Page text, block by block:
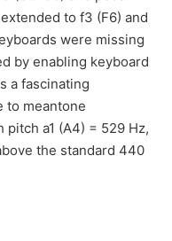
to f3 (F6) and
were missing
by enabling keyboard
a fascinating
to meantone
a1 (A4) = 529 Hz,
the standard 440